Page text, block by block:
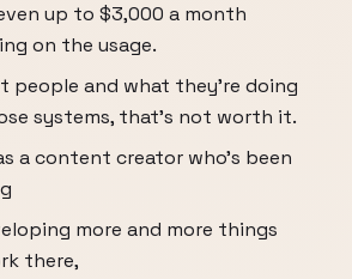
up to $3,000 a month
on the usage.
people and what they're doing
systems, that's not worth it.
a content creator who's been
more and more things
there,